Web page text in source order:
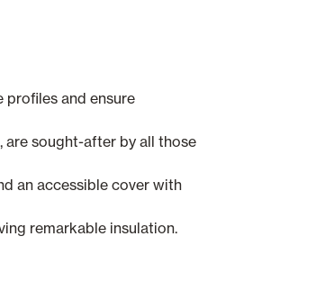
profiles and ensure
are sought-after by all those
an accessible cover with
remarkable insulation.